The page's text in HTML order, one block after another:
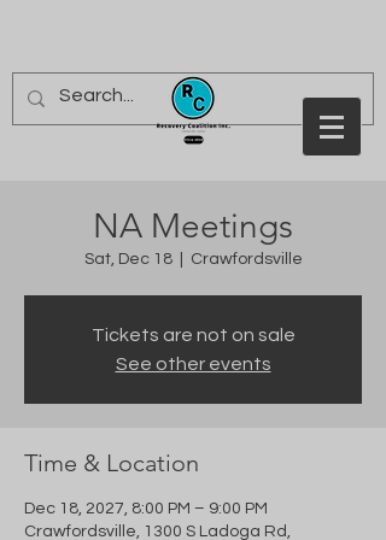
NA Meetings
Sat, Dec 18
  |
Crawfordsville
Tickets are not on sale
See other events
Time & Location
Dec 18, 2027, 8:00 PM – 9:00 PM
Crawfordsville, 1300 S Ladoga Rd,